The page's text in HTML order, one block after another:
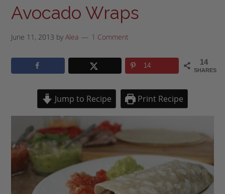
Avocado Wraps
June 11, 2013 byAlea 1 Comment
14
SHARES
14
Jump to Recipe Print Recipe